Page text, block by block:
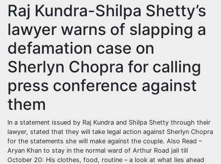
Raj Kundra-Shilpa Shetty’s
lawyer warns of slapping a
defamation case on
Sherlyn Chopra for calling
press conference against
them
In a statement issued by Raj Kundra and Shilpa Shetty through their
lawyer, stated that they will take legal action against Sherlyn Chopra
for the statements she will make against the couple. Also Read –
Aryan Khan to stay in the normal ward of Arthur Road jail till
October 20: His clothes, food, routine – a look at what lies ahead